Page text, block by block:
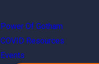
Power Of Gotham
COVID Resources
Events